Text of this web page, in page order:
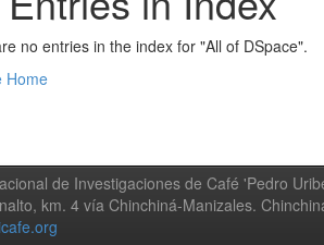
no entries in the index for "All of DSpace".
Home
de Investigaciones de Café 'Pedro
km. 4 vía Chinchiná-Manizales.